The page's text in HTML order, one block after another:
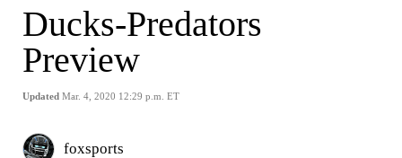
Ducks-Predators
Preview
Updated Mar. 4, 2020 12:29 p.m. ET
foxsports